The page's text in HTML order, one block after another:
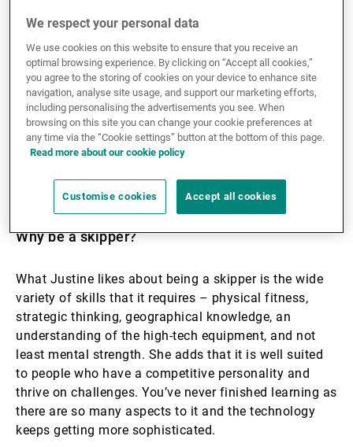
38-year-old Swiss skipper Justine Mettraux
discovered sailing on Lake Geneva at a very young
age and quickly got into competing. Having clocked
up many successes in team races, she then took up
solo skippering on an IMOCA yacht. Crowning her
previous achievements, in 2024–25 she entered and
completed her first Vendée Globe, arriving 8
woman in the race's history.
Why be a skipper?
What Justine likes about being a skipper is the wide
variety of skills that it requires – physical fitness,
strategic thinking, geographical knowledge, an
understanding of the high-tech equipment, and not
least mental strength. She adds that it is well suited
to people who have a competitive personality and
thrive on challenges. You’ve never finished learning as
there are so many aspects to it and the technology
keeps getting more sophisticated.
We respect your personal data
We use cookies on this website to ensure that you receive an
optimal browsing experience. By clicking on “Accept all cookies,”
you agree to the storing of cookies on your device to enhance site
navigation, analyse site usage, and support our marketing efforts,
including personalising the advertisements you see. When
browsing on this site you can change your cookie preferences at
any time via the “Cookie settings” button at the bottom of this page.
Read more about our cookie policy
Customise cookies Accept all cookies